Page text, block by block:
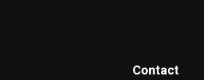
Contact